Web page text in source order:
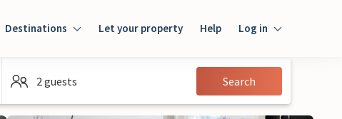
Destinations Let your property Help Log in
Guest
2 guests Search